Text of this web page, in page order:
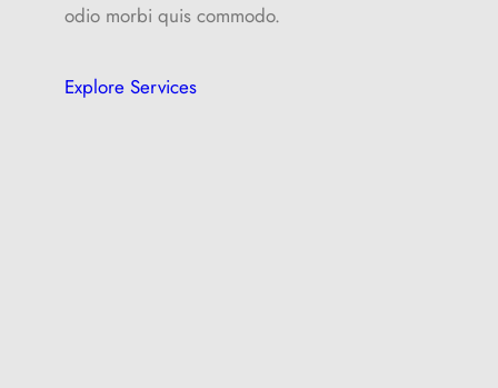
odio morbi quis commodo.
Explore Services